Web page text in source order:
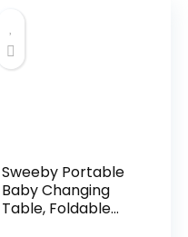
Sweeby Portable
Baby Changing
Table, Foldable